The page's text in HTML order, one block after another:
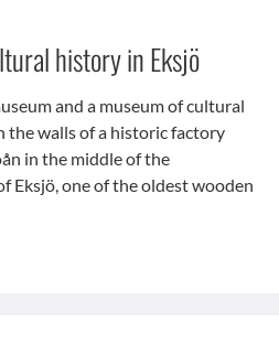
history in Eksjö
and a museum of cultural
the walls of a historic factory
in the middle of the
Eksjö, one of the oldest wooden